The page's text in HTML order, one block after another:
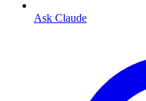
Ask Claude